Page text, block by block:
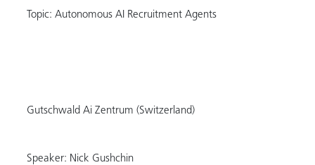
Topic: Autonomous AI Recruitment Agents
Gutschwald Ai Zentrum (Switzerland)
Speaker: Nick Gushchin